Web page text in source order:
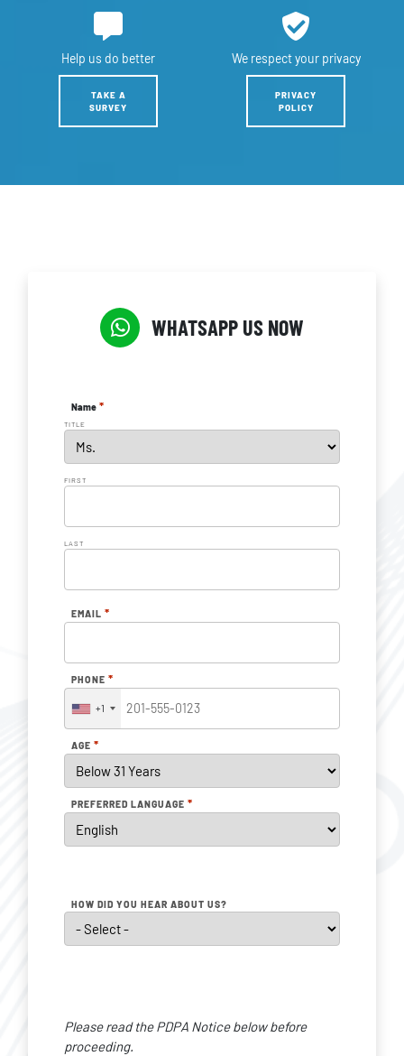
Help us do better
TAKE A
SURVEY
We respect your privacy
PRIVACY
POLICY
WHATSAPP US NOW
Name *
TITLE
FIRST
LAST
EMAIL *
PHONE *
+1
AGE *
PREFERRED LANGUAGE *
HOW DID YOU HEAR ABOUT US?
Consent
*
Please read the PDPA Notice below before
proceeding.